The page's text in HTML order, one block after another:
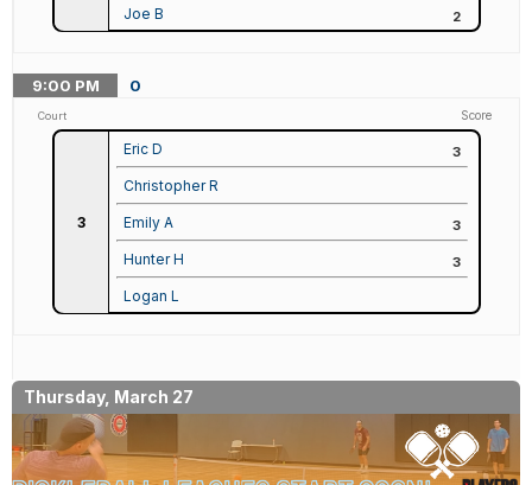
Joe B 2
9:00 PM 0
Court Score
3
Eric D 3
Christopher R
Emily A 3
Hunter H 3
Logan L
Thursday, March 27